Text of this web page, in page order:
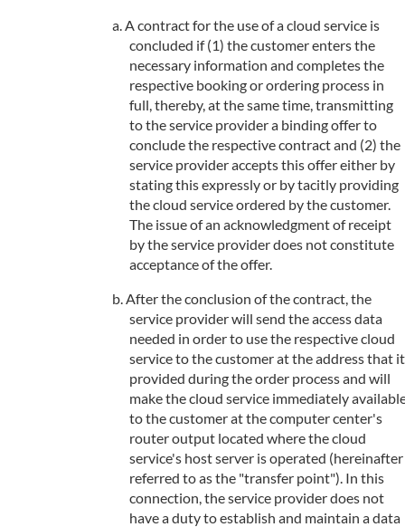
A contract for the use of a cloud service is
concluded if (1) the customer enters the
necessary information and completes the
respective booking or ordering process in
full, thereby, at the same time, transmitting
to the service provider a binding offer to
conclude the respective contract and (2) the
service provider accepts this offer either by
stating this expressly or by tacitly providing
the cloud service ordered by the customer.
The issue of an acknowledgment of receipt
by the service provider does not constitute
acceptance of the offer.
After the conclusion of the contract, the
service provider will send the access data
needed in order to use the respective cloud
service to the customer at the address that it
provided during the order process and will
make the cloud service immediately
to the customer at the computer center's
router output located where the cloud
service's host server is operated (hereinafter
referred to as the "transfer point"). In this
connection, the service provider does not
have a duty to establish and maintain a data